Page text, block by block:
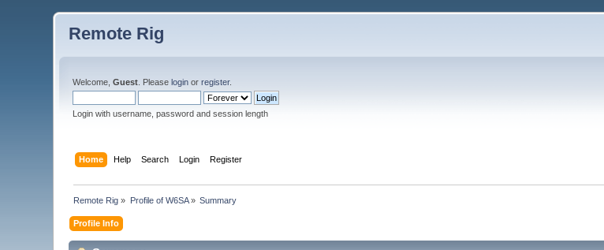
Remote Rig
Welcome,Guest . Pleaselogin orregister.
Login with username, password and session length
Home Help Search Login Register
Remote Rig » Profile of W6SA» Summary
Profile Info